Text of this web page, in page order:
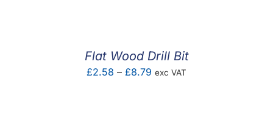
Flat Wood Drill Bit
£2.58 – £8.79 Price
exc VAT